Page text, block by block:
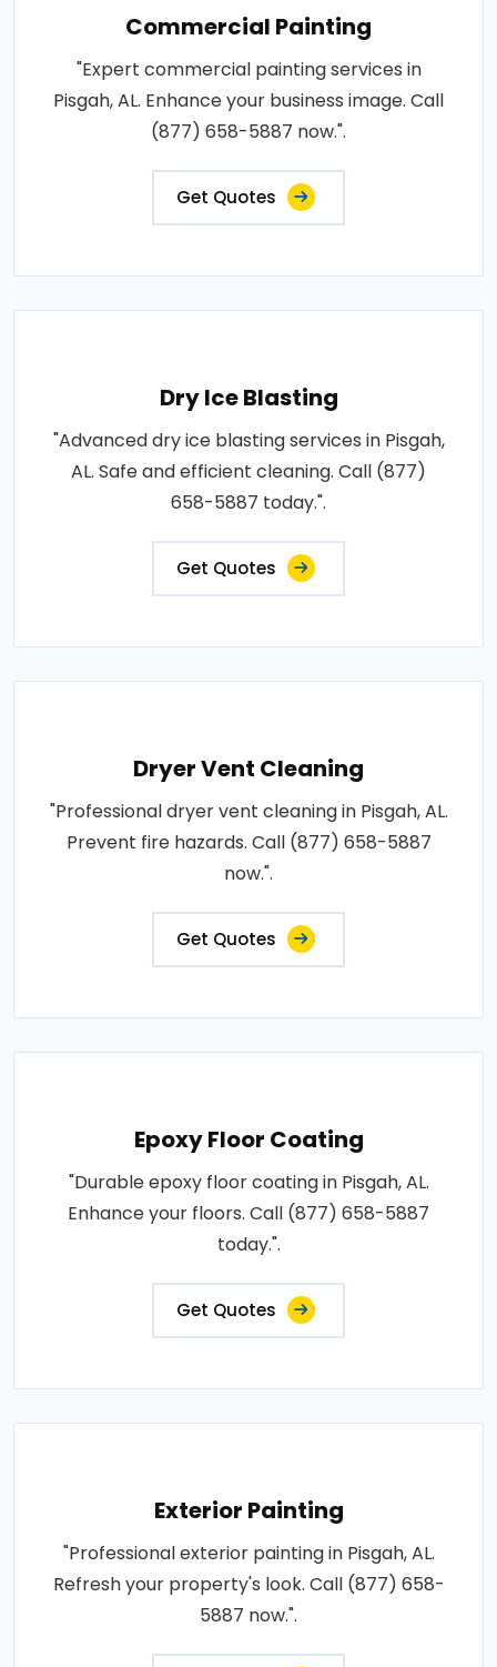
Commercial Painting
"Expert commercial painting services in
Pisgah, AL. Enhance your business image. Call
(877) 658-5887 now.".
Get Quotes
Dry Ice Blasting
"Advanced dry ice blasting services in Pisgah,
AL. Safe and efficient cleaning. Call (877)
658-5887 today.".
Get Quotes
Dryer Vent Cleaning
"Professional dryer vent cleaning in Pisgah, AL.
Prevent fire hazards. Call (877) 658-5887
now.".
Get Quotes
Epoxy Floor Coating
"Durable epoxy floor coating in Pisgah, AL.
Enhance your floors. Call (877) 658-5887
today.".
Get Quotes
Exterior Painting
"Professional exterior painting in Pisgah, AL.
Refresh your property's look. Call (877) 658-
5887 now.".